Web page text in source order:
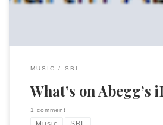
MUSIC SBL
What’s on Abegg’s
1 comment